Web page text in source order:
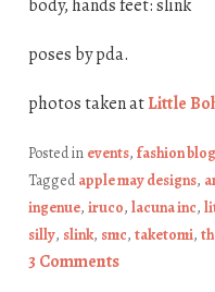
body, hands feet: slink
poses by pda.
photos taken atLittle
Posted in events, fashion
Taggedapple may designs,
ingenue, iruco, lacuna inc,
silly, slink, smc, taketomi,
3 Comments